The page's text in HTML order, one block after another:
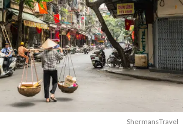
ShermansTravel